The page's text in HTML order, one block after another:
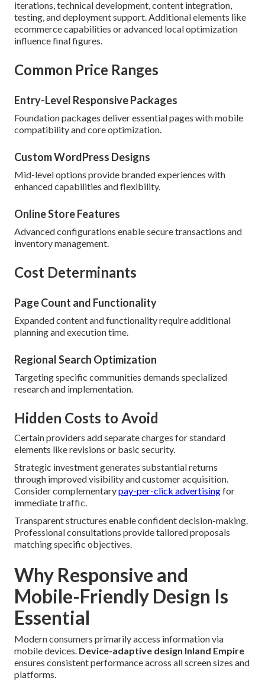
iterations, technical development, content integration,
testing, and deployment support. Additional elements like
ecommerce capabilities or advanced local optimization
influence final figures.
Common Price Ranges
Entry-Level Responsive Packages
Foundation packages deliver essential pages with mobile
compatibility and core optimization.
Custom WordPress Designs
Mid-level options provide branded experiences with
enhanced capabilities and flexibility.
Online Store Features
Advanced configurations enable secure transactions and
inventory management.
Cost Determinants
Page Count and Functionality
Expanded content and functionality require additional
planning and execution time.
Regional Search Optimization
Targeting specific communities demands specialized
research and implementation.
Hidden Costs to Avoid
Certain providers add separate charges for standard
elements like revisions or basic security.
Strategic investment generates substantial returns
through improved visibility and customer acquisition.
Consider complementarypay-per-click advertisingfor
immediate traffic.
Transparent structures enable confident decision-making.
Professional consultations provide tailored proposals
matching specific objectives.
Why Responsive and
Mobile-Friendly Design Is
Essential
Modern consumers primarily access information via
mobile devices. Device-adaptive design Inland Empire
ensures consistent performance across all screen sizes and
platforms.